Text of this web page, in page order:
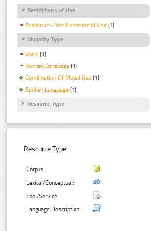
Restrictions of Use
Academic - Non Commercial Use (1)
Modality Type
Voice (1)
Written Language (1)
Combination Of Modalities (1)
Spoken Language (1)
Resource Type
Resource Type:
Corpus:
Lexical/Conceptual:
Tool/Service:
Language Description: